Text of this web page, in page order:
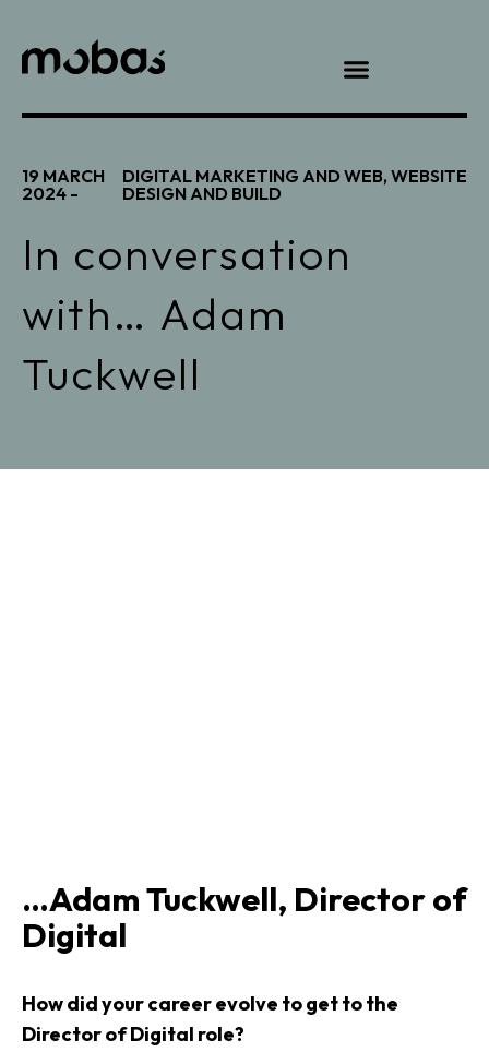
19 MARCH
2024 -
DIGITAL MARKETING AND WEB,WEBSITE
DESIGN AND BUILD
In conversation
with… Adam
Tuckwell
…Adam Tuckwell, Director of
Digital
How did your career evolve to get to the
Director of Digital role?